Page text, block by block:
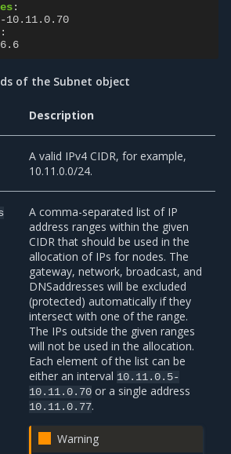
:
10.11.0.70
:
of the Subnet object
Description
A valid IPv4 CIDR, for example,
10.11.0.0/24.
A comma-separated list of IP
address ranges within the given
CIDR that should be used in the
allocation of IPs for nodes. The
gateway, network, broadcast, and
DNSaddresses will be excluded
(protected) automatically if they
intersect with one of the range.
The IPs outside the given ranges
will not be used in the allocation.
Each element of the list can be
either an interval 10.11.0.5-
10.11.0.70 or a single address
10.11.0.77.
Warning